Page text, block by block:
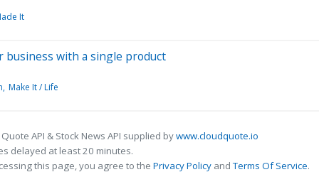
It
business with a single product
Make It / Life
API & Stock News API supplied bywww.cloudquote.io
delayed at least 20 minutes.
this page, you agree to the Privacy Policy andTerms Of Service.